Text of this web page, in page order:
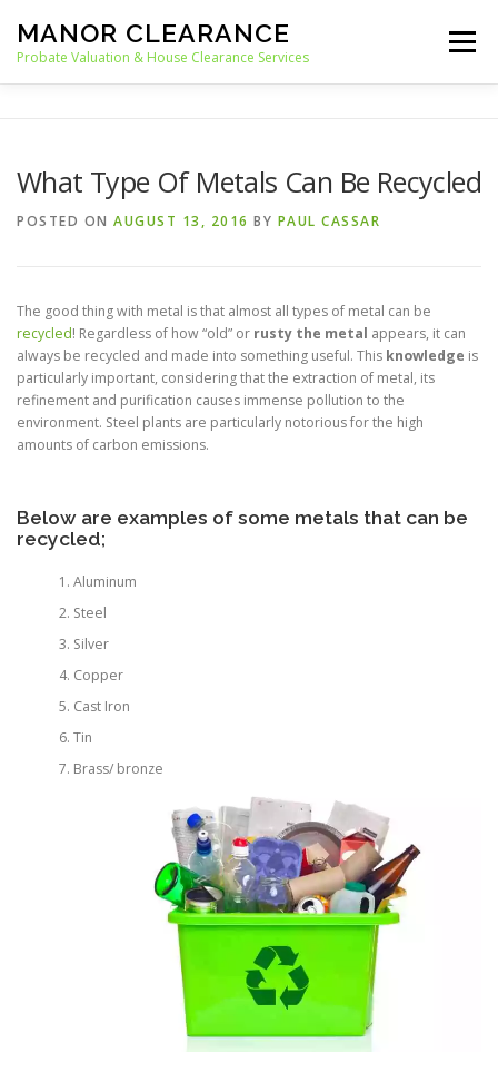
content
MANOR CLEARANCE
Probate Valuation & House Clearance Services
Menu
What Type Of Metals Can Be Recycled
POSTED ON AUGUST 13, 2016 BY PAUL CASSAR
The good thing with metal is that almost all types of metal can be
recycled! Regardless of how “old” or rusty the metal appears, it can
always be recycled and made into something useful. This knowledge is
particularly important, considering that the extraction of metal, its
refinement and purification causes immense pollution to the
environment. Steel plants are particularly notorious for the high
amounts of carbon emissions.
Below are examples of some metals that can be
recycled;
Aluminum
Steel
Silver
Copper
Cast Iron
Tin
Brass/ bronze